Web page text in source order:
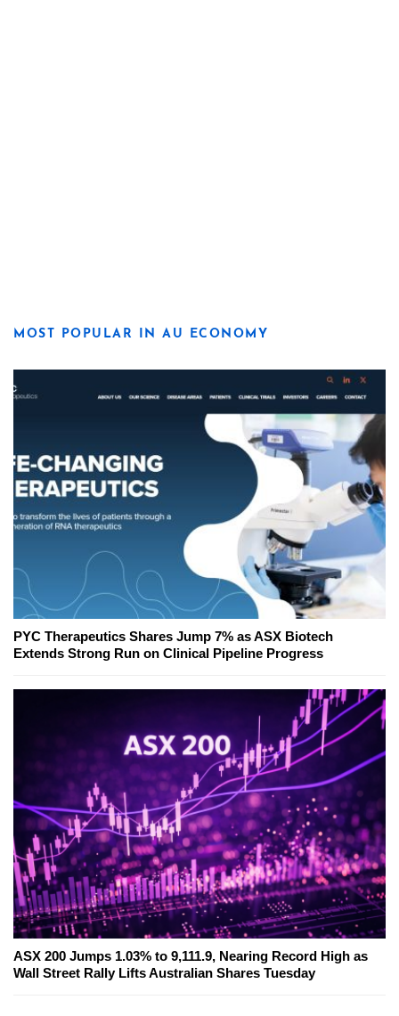
MOST POPULAR IN AU ECONOMY
PYC Therapeutics Shares Jump 7% as ASX Biotech
Extends Strong Run on Clinical Pipeline Progress
ASX 200 Jumps 1.03% to 9,111.9, Nearing Record High as
Wall Street Rally Lifts Australian Shares Tuesday